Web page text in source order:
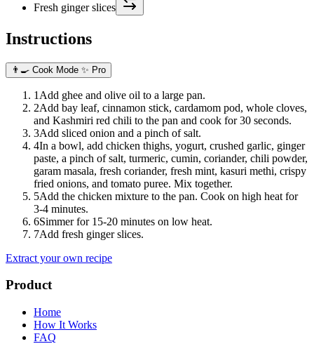
Fresh ginger slices
Instructions
👨‍🍳 Cook Mode ✨ Pro
1 Add ghee and olive oil to a large pan.
2Add bay leaf, cinnamon stick, cardamom pod, whole cloves,
and Kashmiri red chili to the pan and cook for 30 seconds.
3Add sliced onion and a pinch of salt.
4In a bowl, add chicken thighs, yogurt, crushed garlic, ginger
paste, a pinch of salt, turmeric, cumin, coriander, chili powder,
garam masala, fresh coriander, fresh mint, kasuri methi, crispy
fried onions, and tomato puree. Mix together.
5Add the chicken mixture to the pan. Cook on high heat for
3-4 minutes.
6Simmer for 15-20 minutes on low heat.
7Add fresh ginger slices.
Extract your own recipe
Product
Home
How It Works
FAQ